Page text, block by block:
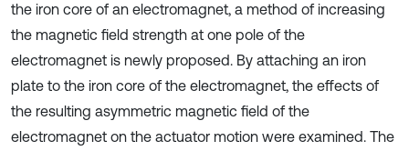
the iron core of an electromagnet, a method of increasing
the magnetic field strength at one pole of the
electromagnet is newly proposed. By attaching an iron
plate to the iron core of the electromagnet, the effects of
the resulting asymmetric magnetic field of the
electromagnet on the actuator motion were examined. The